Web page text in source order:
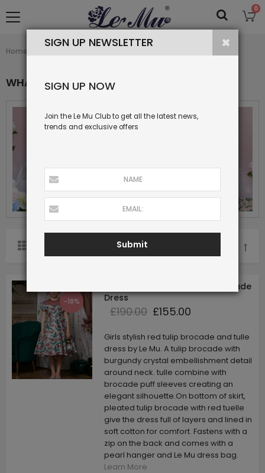
0
Home
WHAT'S NEW
SORT BY
-18%
Red Tulip Capped Sleeve Brocade
Dress
£190.00 £155.00
Girls stylish red tulip brocade and tulle
dress by Le Mu. A tulip brocade with
burgundy crystal embellishment detail
around neck. tulle combine with
brocade puff sleeves creating an
elegant silhouette.On bottom of skirt,
pleated tulip brocade with red tuelle
give the dress full of layers and lined in
soft cotton for comfort. Fastens with a
zip on the back and comes with a
pearl hanger and Le Mu dress bag.
Learn More
SIGN UP NEWSLETTER
SIGN UP NOW
Join the Le Mu Club to get all the latest news,
trends and exclusive offers
Submit